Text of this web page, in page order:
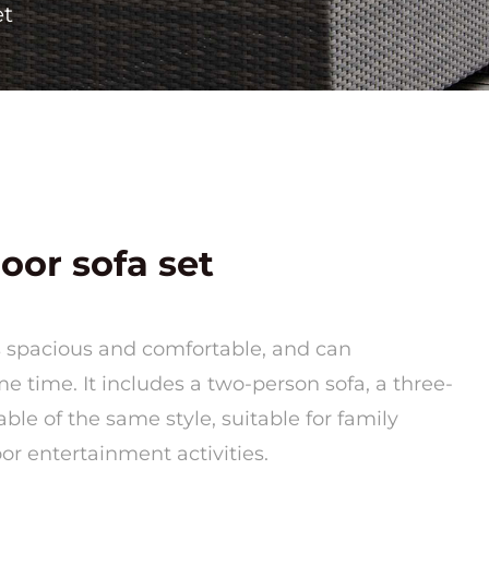
sofa set
and comfortable, and can
time. It includes a two-person sofa, a three-
of the same style, suitable for family
entertainment activities.